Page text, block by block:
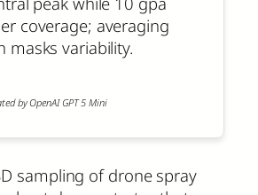
coverage; averaging
masks variability.
by OpenAI GPT 5 Mini
sampling of drone spray